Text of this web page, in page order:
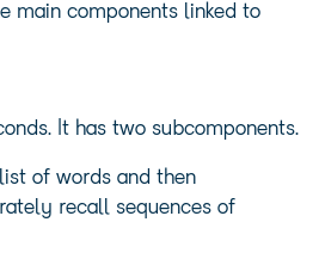
main components linked to
It has two subcomponents.
of words and then
recall sequences of